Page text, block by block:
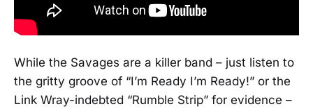
While the Savages are a killer band – just listen to
the gritty groove of “I’m Ready I’m Ready!” or the
Link Wray-indebted “Rumble Strip” for evidence –